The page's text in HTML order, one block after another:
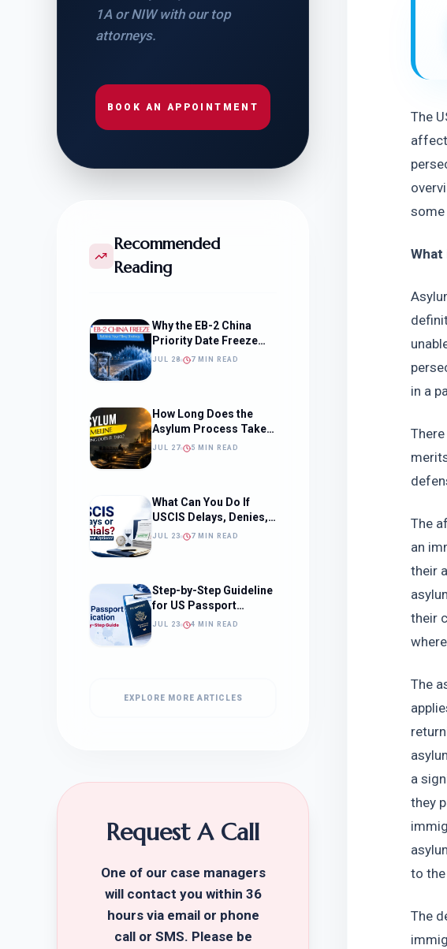
1A or NIW with our top
attorneys.
BOOK AN APPOINTMENT
Recommended
Reading
Why the EB-2 China
Priority Date Freeze
Should Change How
JUL 28 7 MIN READ
How Long Does the
Asylum Process Take?
(Timeline, Delays, and
JUL 27 5 MIN READ
What Can You Do If
USCIS Delays, Denies,
or Ignores Your
JUL 23 7 MIN READ
Step-by-Step Guideline
for US Passport
Application
JUL 23 4 MIN READ
EXPLORE MORE ARTICLES
Request A Call
One of our case managers
will contact you within 36
hours via email or phone
call or SMS. Please be
The
some
What
in a
The
an
their
their
The
a
they
to
The